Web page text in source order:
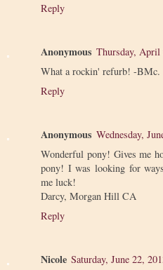
Reply
Anonymous Thursday, April
What a rockin' refurb! -BMc.
Reply
Anonymous Wednesday,
Wonderful pony! Gives me
pony! I was looking for
me luck!
Darcy, Morgan Hill CA
Reply
Nicole Saturday, June 22,